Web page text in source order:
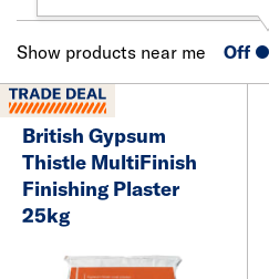
Show products near me Off
British Gypsum
Thistle MultiFinish
Finishing Plaster
25kg